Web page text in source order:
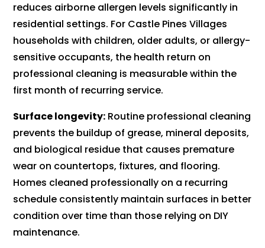
reduces airborne allergen levels significantly in
residential settings. For Castle Pines Villages
households with children, older adults, or allergy-
sensitive occupants, the health return on
professional cleaning is measurable within the
first month of recurring service.
Surface longevity: Routine professional cleaning
prevents the buildup of grease, mineral deposits,
and biological residue that causes premature
wear on countertops, fixtures, and flooring.
Homes cleaned professionally on a recurring
schedule consistently maintain surfaces in better
condition over time than those relying on DIY
maintenance.